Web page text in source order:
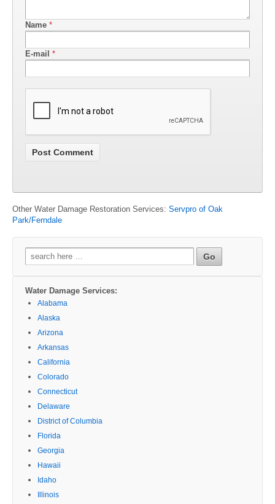
Name *
E-mail *
Other Water Damage Restoration Services: Servpro of Oak
Park/Ferndale
Search
for:
Water Damage Services:
Alabama
Alaska
Arizona
Arkansas
California
Colorado
Connecticut
Delaware
District of Columbia
Florida
Georgia
Hawaii
Idaho
Illinois